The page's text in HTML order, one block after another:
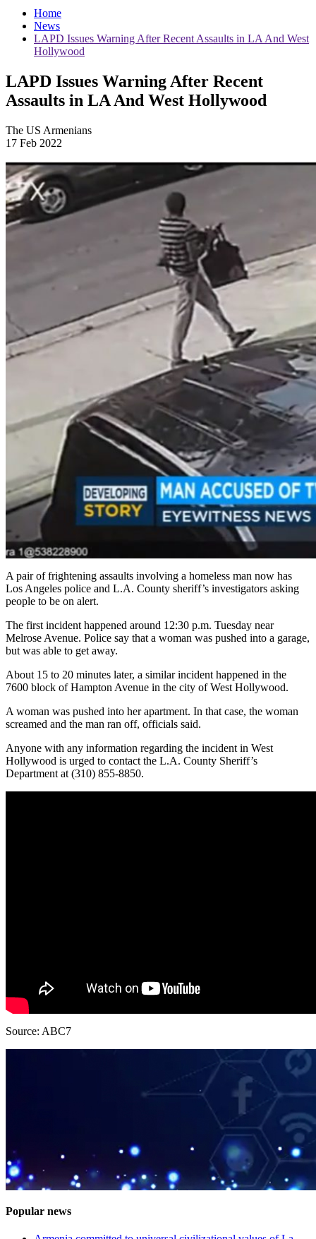
Home
News
LAPD Issues Warning After Recent Assaults in LA And West
Hollywood
LAPD Issues Warning After Recent
Assaults in LA And West Hollywood
The US Armenians
17 Feb 2022
A pair of frightening assaults involving a homeless man now has
Los Angeles police and L.A. County sheriff’s investigators asking
people to be on alert.
The first incident happened around 12:30 p.m. Tuesday near
Melrose Avenue. Police say that a woman was pushed into a garage,
but was able to get away.
About 15 to 20 minutes later, a similar incident happened in the
7600 block of Hampton Avenue in the city of West Hollywood.
A woman was pushed into her apartment. In that case, the woman
screamed and the man ran off, officials said.
Anyone with any information regarding the incident in West
Hollywood is urged to contact the L.A. County Sheriff’s
Department at (310) 855-8850.
Source: ABC7
Popular news